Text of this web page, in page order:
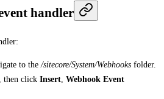
handler
to the /sitecore/System/Webhooks folder.
, then click Insert Webhook Event